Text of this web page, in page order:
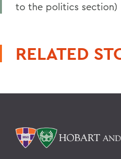
to the politics section)
RELATED